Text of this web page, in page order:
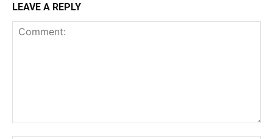
LEAVE A REPLY